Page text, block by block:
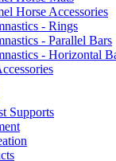
Horse Accessories
- Rings
- Parallel Bars
- Horizontal
Supports